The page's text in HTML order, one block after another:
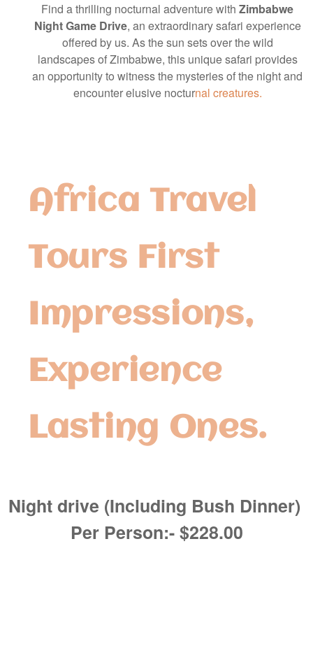
Find a thrilling nocturnal adventure with Zimbabwe
Night Game Drive, an extraordinary safari experience
offered by us. As the sun sets over the wild
landscapes of Zimbabwe, this unique safari provides
an opportunity to witness the mysteries of the night and
encounter elusive nocturnal creatures.
Africa Travel
Tours First
Impressions,
Experience
Lasting Ones.
Night drive (Including Bush Dinner)
Per Person:- $228.00